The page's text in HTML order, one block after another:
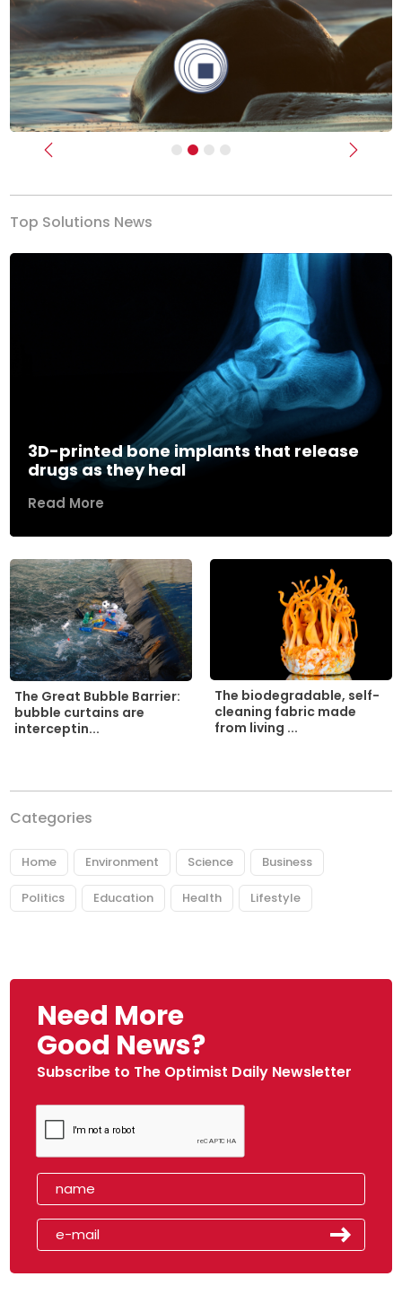
Previous Next
Top Solutions News
3D-printed bone implants that release
drugs as they heal
Read More
The Great Bubble Barrier:
bubble curtains are
interceptin...
The biodegradable, self-
cleaning fabric made
from living ...
Categories
Home Environment Science Business
Politics Education Health Lifestyle
Need More
Good News?
Subscribe to The Optimist Daily Newsletter